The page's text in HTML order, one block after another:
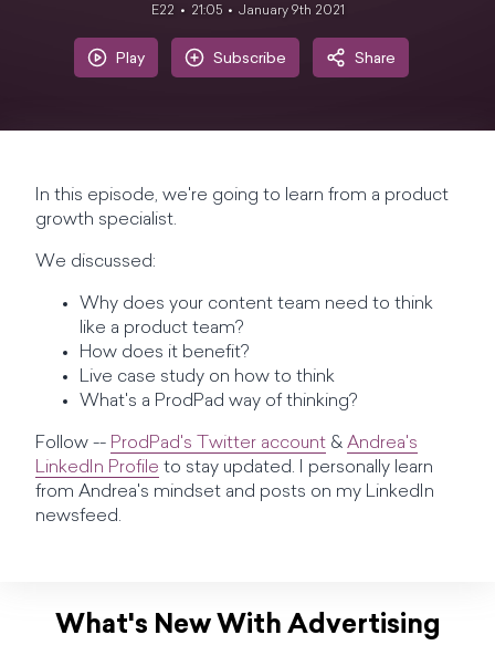
E22 21:05 January 9th 2021
Play Subscribe Share
In this episode, we're going to learn from a product
growth specialist.
We discussed:
Why does your content team need to think
like a product team?
How does it benefit?
Live case study on how to think
What's a ProdPad way of thinking?
Follow -- ProdPad's Twitter account & Andrea's
LinkedIn Profile to stay updated. I personally learn
from Andrea's mindset and posts on my LinkedIn
newsfeed.
What's New With Advertising